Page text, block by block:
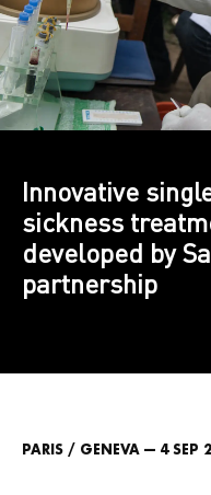
Innovative
sickness
developed by
partnership
PARIS / GENEVA — 4 SEP